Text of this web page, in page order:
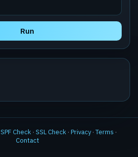
Run
SPF Check · SSL Check · Privacy · Terms ·
Contact